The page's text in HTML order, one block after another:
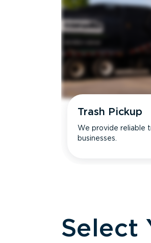
Trash Pickup
We provide reliable
businesses.
Select